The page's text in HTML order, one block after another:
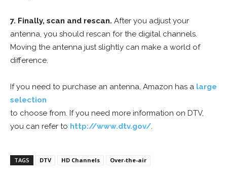
7. Finally, scan and rescan. After you adjust your
antenna, you should rescan for the digital channels.
Moving the antenna just slightly can make a world of
difference.
If you need to purchase an antenna, Amazon has a large
selection
to choose from. If you need more information on DTV,
you can refer to http://www.dtv.gov/.
TAGS DTV HD Channels Over-the-air